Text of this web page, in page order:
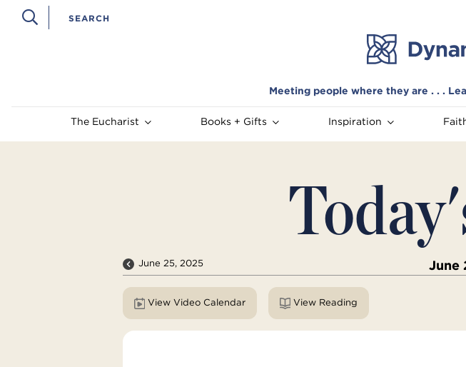
Meeting people where they are . . .
The Eucharist Books + Gifts Inspiration
June 25, 2025 June
View Video Calendar View Reading